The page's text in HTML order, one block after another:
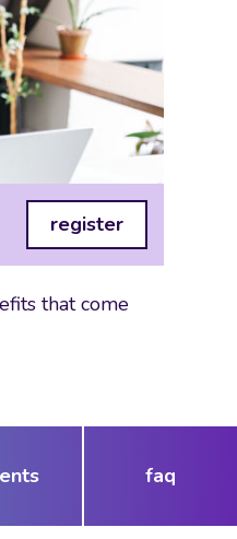
register
that come
faq